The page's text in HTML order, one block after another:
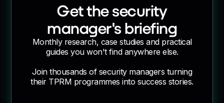
Get the security
manager's briefing
Monthly research, case studies and practical
guides you won't find anywhere else.
Join thousands of security managers turning
their TPRM programmes into success stories.